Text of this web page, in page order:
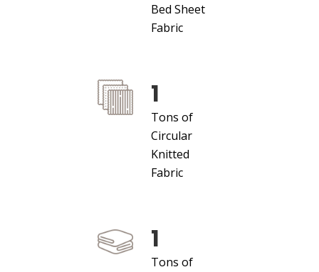
Bed Sheet
Fabric
1
Tons of
Circular
Knitted
Fabric
1
Tons of